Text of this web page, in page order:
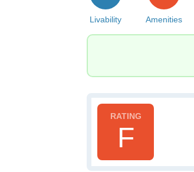
Livability Amenities
F